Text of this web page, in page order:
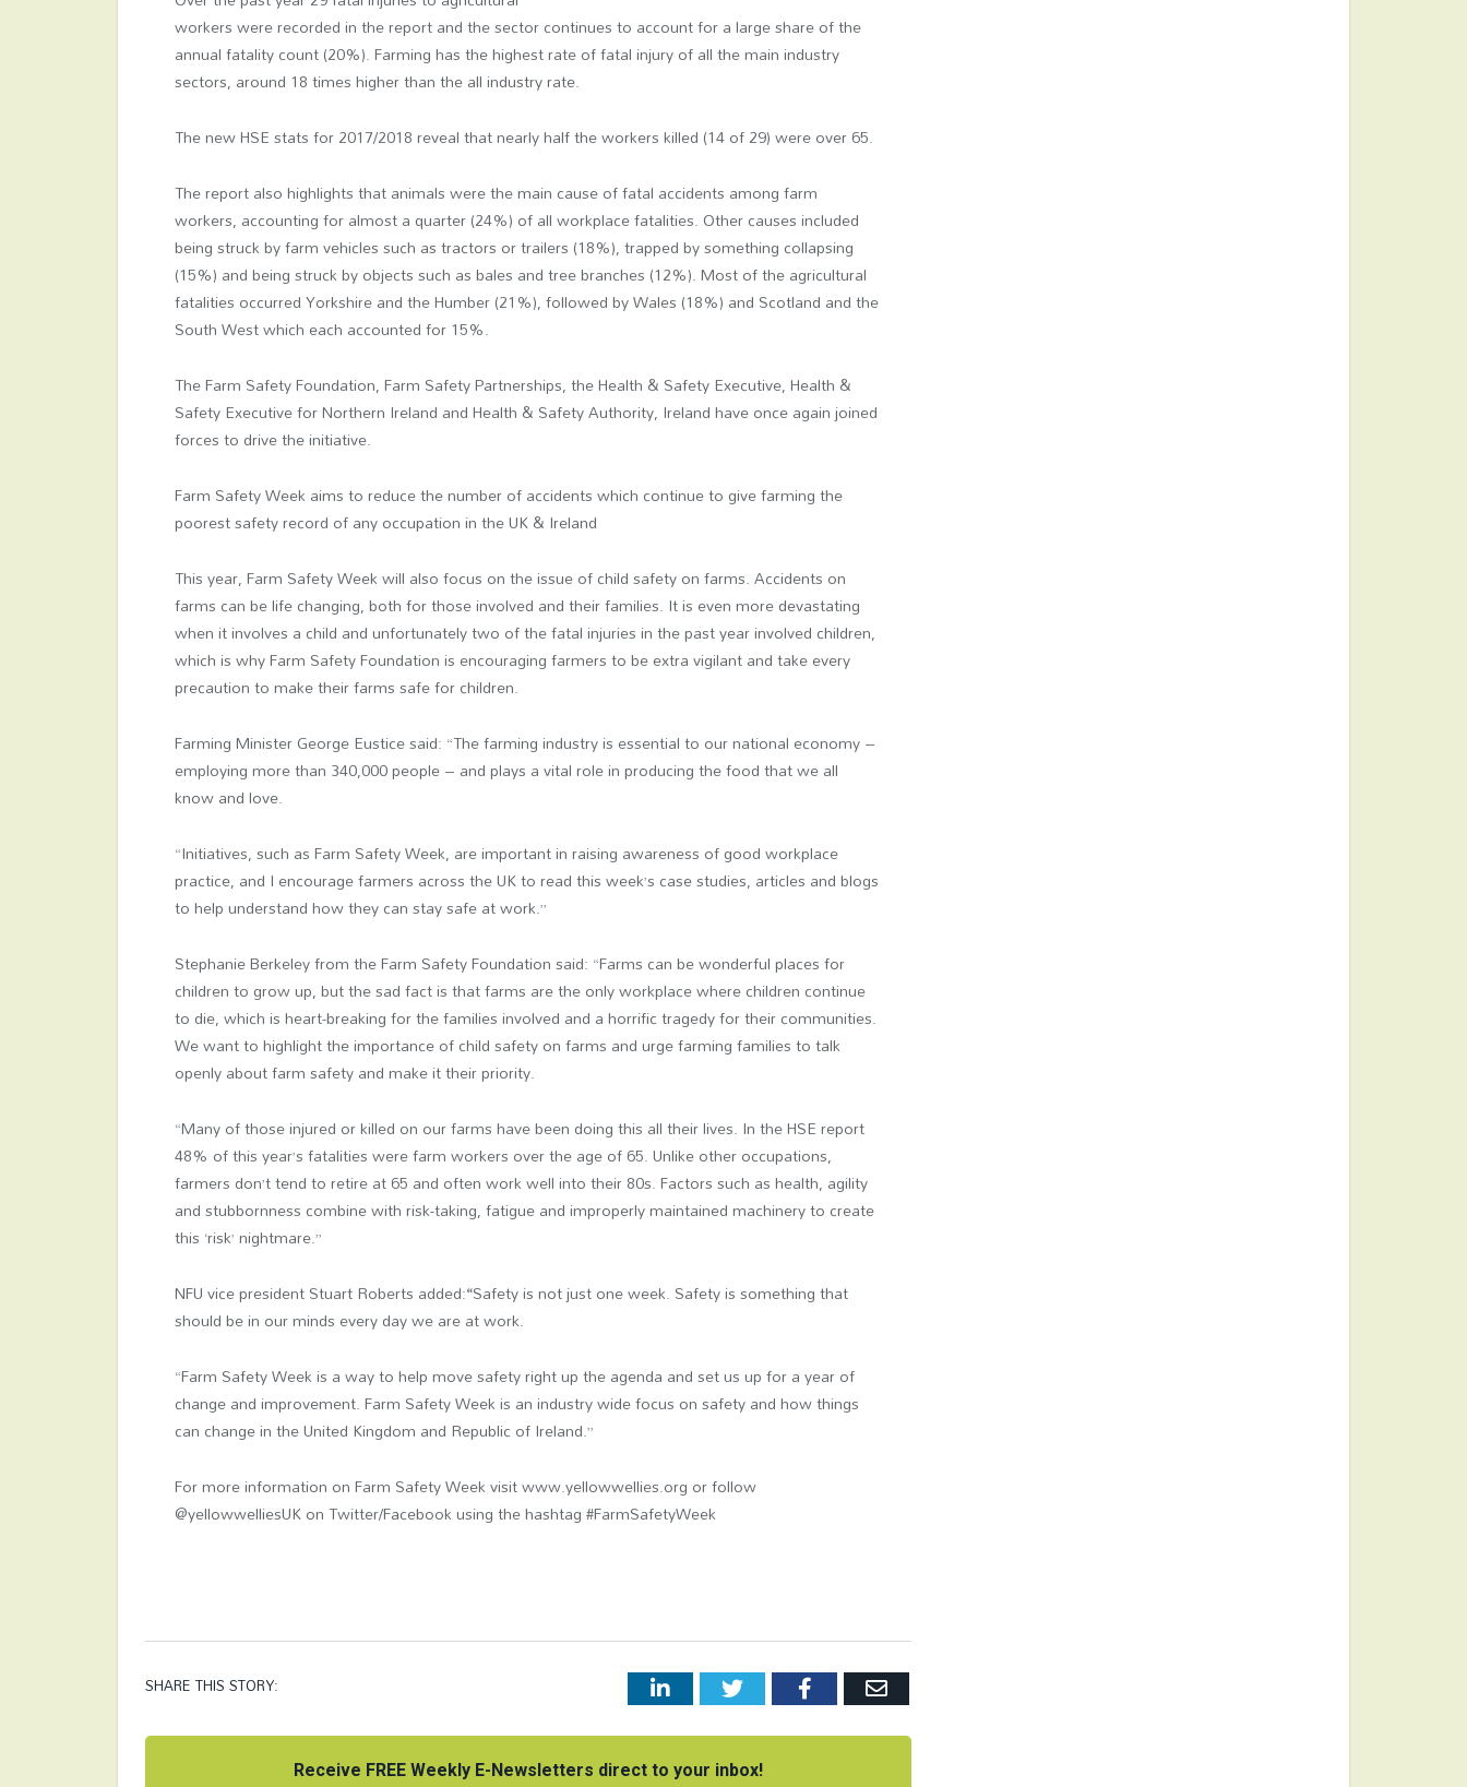
workers were recorded in the report and the sector continues to account for a large share of the
annual fatality count (20%). Farming has the highest rate of fatal injury of all the main industry
sectors, around 18 times higher than the all industry rate.
The new HSE stats for 2017/2018 reveal that nearly half the workers killed (14 of 29) were over 65.
The report also highlights that animals were the main cause of fatal accidents among farm
workers, accounting for almost a quarter (24%) of all workplace fatalities. Other causes included
being struck by farm vehicles such as tractors or trailers (18%), trapped by something collapsing
(15%) and being struck by objects such as bales and tree branches (12%). Most of the agricultural
fatalities occurred Yorkshire and the Humber (21%), followed by Wales (18%) and Scotland and the
South West which each accounted for 15%.
The Farm Safety Foundation, Farm Safety Partnerships, the Health & Safety Executive, Health &
Safety Executive for Northern Ireland and Health & Safety Authority, Ireland have once again joined
forces to drive the initiative.
Farm Safety Week aims to reduce the number of accidents which continue to give farming the
poorest safety record of any occupation in the UK & Ireland
This year, Farm Safety Week will also focus on the issue of child safety on farms. Accidents on
farms can be life changing, both for those involved and their families. It is even more devastating
when it involves a child and unfortunately two of the fatal injuries in the past year involved children,
which is why Farm Safety Foundation is encouraging farmers to be extra vigilant and take every
precaution to make their farms safe for children.
Farming Minister George Eustice said: “The farming industry is essential to our national economy –
employing more than 340,000 people – and plays a vital role in producing the food that we all
know and love.
“Initiatives, such as Farm Safety Week, are important in raising awareness of good workplace
practice, and I encourage farmers across the UK to read this week’s case studies, articles and blogs
to help understand how they can stay safe at work.”
Stephanie Berkeley from the Farm Safety Foundation said: “Farms can be wonderful places for
children to grow up, but the sad fact is that farms are the only workplace where children continue
to die, which is heart-breaking for the families involved and a horrific tragedy for their communities.
We want to highlight the importance of child safety on farms and urge farming families to talk
openly about farm safety and make it their priority.
“Many of those injured or killed on our farms have been doing this all their lives. In the HSE report
48% of this year’s fatalities were farm workers over the age of 65. Unlike other occupations,
farmers don’t tend to retire at 65 and often work well into their 80s. Factors such as health, agility
and stubbornness combine with risk-taking, fatigue and improperly maintained machinery to create
this ‘risk’ nightmare.”
NFU vice president Stuart Roberts added:“Safety is not just one week. Safety is something that
should be in our minds every day we are at work.
“Farm Safety Weekis a way to help move safety right up the agenda and set us up for a year of
change and improvement. Farm Safety Week is an industry wide focus on safety and how things
can change in the United Kingdom and Republic of Ireland.”
For more information on Farm Safety Week visit www.yellowwellies.org or follow
@yellowwelliesUK on Twitter/Facebook using the hashtag #FarmSafetyWeek
SHARE THIS STORY: LinkedInTwitter FacebookEmail
Receive FREE Weekly E-Newsletters direct to your inbox!